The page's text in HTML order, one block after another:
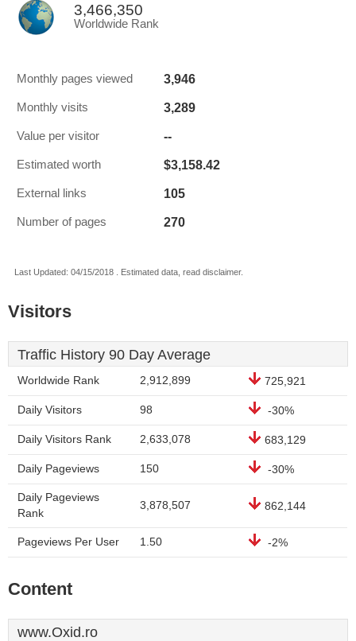
3,466,350
Worldwide Rank
Monthly pages viewed 3,946
Monthly visits 3,289
Value per visitor --
Estimated worth $3,158.42
External links 105
Number of pages 270
Last Updated: 04/15/2018 . Estimated data, read disclaimer.
Visitors
Traffic History 90 Day Average
Worldwide Rank 2,912,899 725,921
Daily Visitors 98 -30%
Daily Visitors Rank 2,633,078 683,129
Daily Pageviews 150 -30%
Daily Pageviews
Rank
3,878,507 862,144
Pageviews Per User 1.50 -2%
Content
www.Oxid.ro